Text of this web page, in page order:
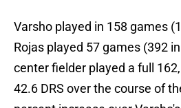
Varsho played in 158 games
Rojas played 57 games (392
center fielder played a full
42.6 DRS over the course of